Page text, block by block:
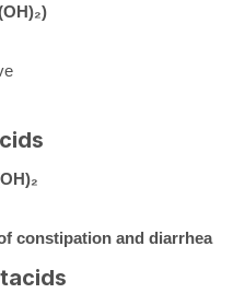
constipation and diarrhea